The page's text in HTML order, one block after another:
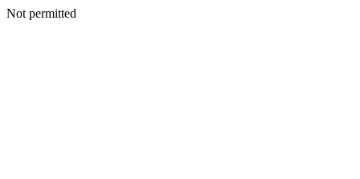
Not permitted